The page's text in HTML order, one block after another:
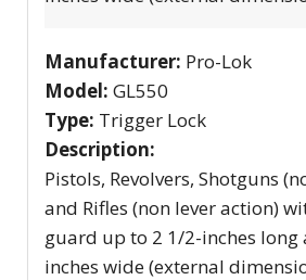
Manufacturer: Pro-Lok
Model: GL550
Type: Trigger Lock
Description:
Pistols, Revolvers, Shotguns
and Rifles (non lever action)
guard up to 2 1/2-inches long
inches wide (external